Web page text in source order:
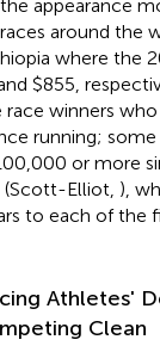
appearance
around the
where the
$855,
race winners
running;
or more
Elliot, ),
to each of the
Athletes'
Clean